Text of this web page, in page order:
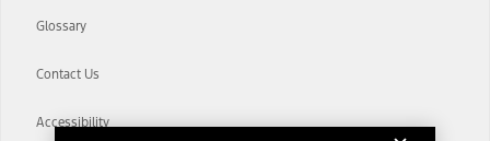
Glossary
Contact Us
Accessibility